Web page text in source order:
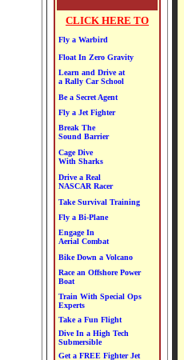
CLICK HERE TO
Fly a Warbird
Float In Zero Gravity
Learn and Drive at
a Rally Car School
Be a Secret Agent
Fly a Jet Fighter
Break The
Sound Barrier
Cage Dive
With Sharks
Drive a Real
NASCAR Racer
Take Survival Training
Fly a Bi-Plane
Engage In
Aerial Combat
Bike Down a Volcano
Race an Offshore Power
Boat
Train With Special Ops
Experts
Take a Fun Flight
Dive In a High Tech
Submersible
Get a FREE Fighter Jet